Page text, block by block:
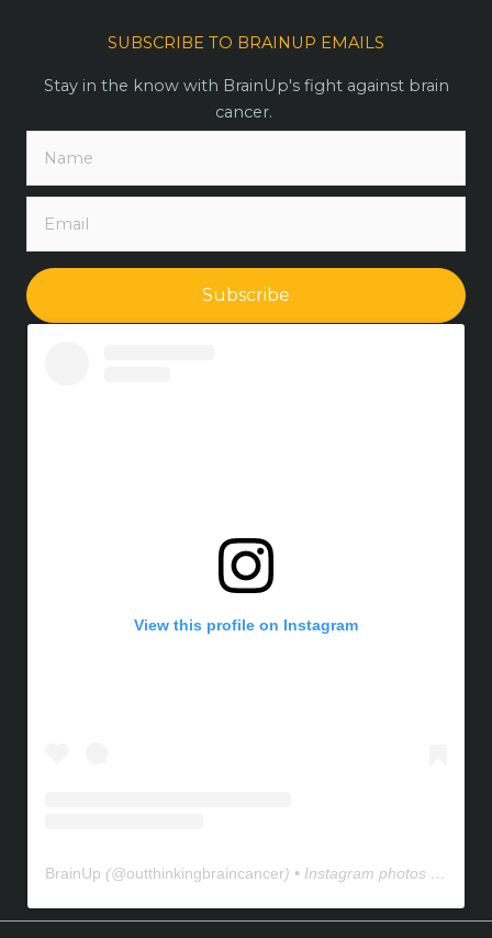
SUBSCRIBE TO BRAINUP EMAILS
Stay in the know with BrainUp's fight against brain
cancer.
Subscribe
View this profile on Instagram
BrainUp (@outthinkingbraincancer) • Instagram photos and videos